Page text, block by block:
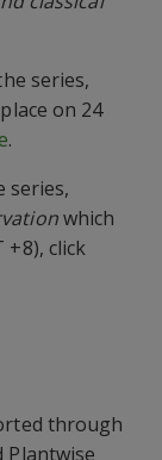
series,
on 24
.
series,
which
+8), click
through
Plantwise